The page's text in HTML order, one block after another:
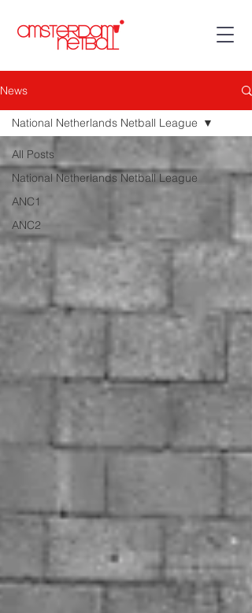
News
All Posts
National Netherlands Netball League
ANC1
ANC2
National Netherlands Netball League